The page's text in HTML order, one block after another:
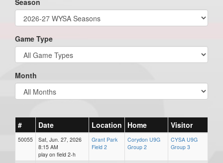
Season
Game Type
Month
# Date Location Home Visitor
50055
Sat, Jun. 27, 2026
8:15 AM
play on field 2-h
Grant Park
Field 2
Corydon U9G
Group 2
CYSA U9G
Group 3